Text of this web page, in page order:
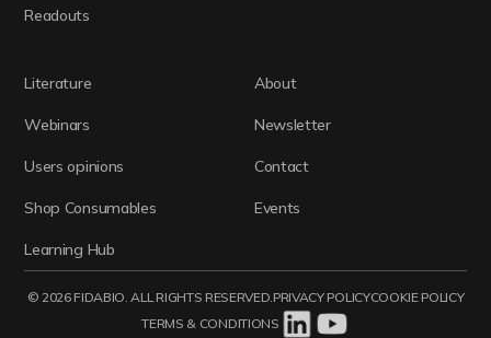
Readouts
Literature
Webinars
Users opinions
Shop Consumables
Learning Hub
About
Newsletter
Contact
Events
© 2026 FIDABIO. ALL RIGHTS RESERVED. PRIVACY POLICYCOOKIE POLICY
TERMS & CONDITIONS